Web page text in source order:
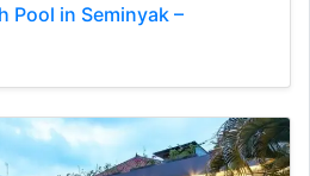
Pool in Seminyak –